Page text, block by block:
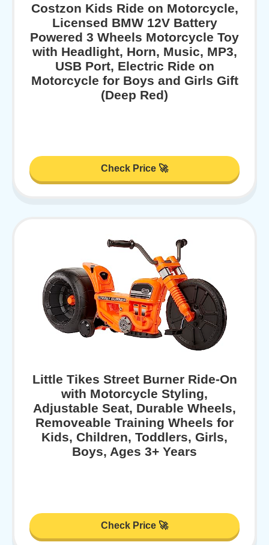
Costzon Kids Ride on Motorcycle,
Licensed BMW 12V Battery
Powered 3 Wheels Motorcycle Toy
with Headlight, Horn, Music, MP3,
USB Port, Electric Ride on
Motorcycle for Boys and Girls Gift
(Deep Red)
Check Price 🚀
Little Tikes Street Burner Ride-On
with Motorcycle Styling,
Adjustable Seat, Durable Wheels,
Removeable Training Wheels for
Kids, Children, Toddlers, Girls,
Boys, Ages 3+ Years
Check Price 🚀